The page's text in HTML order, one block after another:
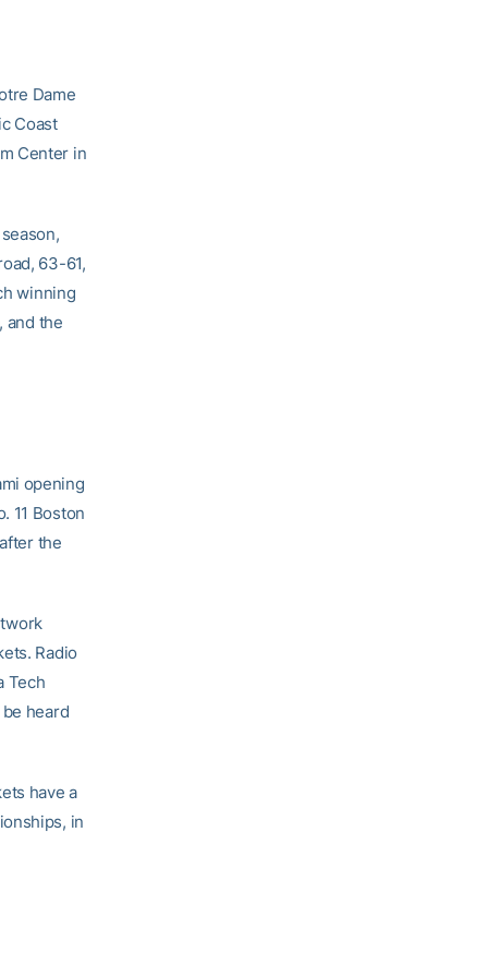
Dame
Coast
Center in
63-61,
winning
and the
opening
11 Boston
the
Radio
Tech
heard
have a
in